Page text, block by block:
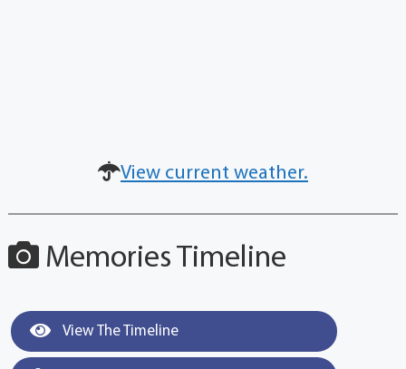
View current weather.
Memories Timeline
View The Timeline